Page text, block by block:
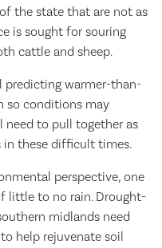
the state that are not as
is sought for souring
cattle and sheep.
predicting warmer-than-
so conditions may
need to pull together as
in these difficult times.
perspective, one
little to no rain. Drought-
midlands need
help rejuvenate soil